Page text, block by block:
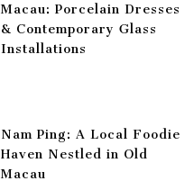
Macau: Porcelain Dresses
& Contemporary Glass
Installations
Nam Ping: A Local Foodie
Haven Nestled in Old
Macau